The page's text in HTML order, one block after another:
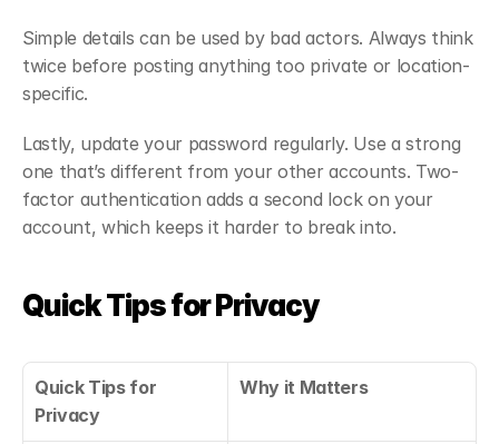
Simple details can be used by bad actors. Always think
twice before posting anything too private or location-
specific.
Lastly, update your password regularly. Use a strong
one that’s different from your other accounts. Two-
factor authentication adds a second lock on your
account, which keeps it harder to break into.
Quick Tips for Privacy
Quick Tips for
Privacy
Why it Matters